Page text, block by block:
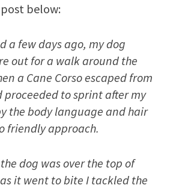
post below:
a few days ago, my dog
out for a walk around the
a Cane Corso escaped from
proceeded to sprint after my
the body language and hair
friendly approach.
dog was over the top of
it went to bite I tackled the